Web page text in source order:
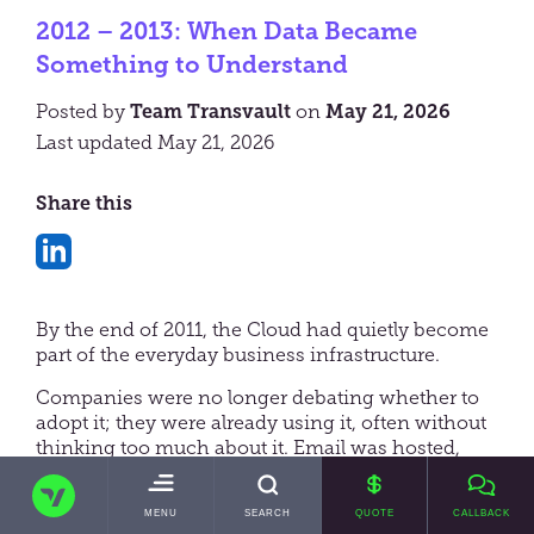
TRANSVAULT
TOGGLE
MENU SEARCH QUOTE CALLBACK
2012 – 2013: When Data Became
Something to Understand
Posted by Team Transvault on May 21, 2026
Last updated May 21, 2026
Share this
LinkedIn
By the end of 2011, the Cloud had quietly become
part of the everyday business infrastructure.
Companies were no longer debating whether to
adopt it; they were already using it, often without
thinking too much about it. Email was hosted,
files were synchronised, and applications were
increasingly delivered through the browser. Just
as importantly, expectations had shifted. Systems